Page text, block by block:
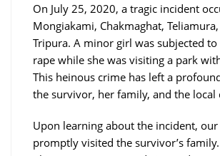
On July 25, 2020, a tragic incident
Mongiakami, Chakmaghat,
Tripura. A minor girl was subjected
rape while she was visiting a park
This heinous crime has left a
the survivor, her family, and the local
Upon learning about the incident, our
promptly visited the survivor’s